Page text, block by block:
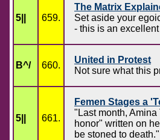
5|| 659.
The Matrix
Set aside your
- this is an
B^/ 660.
United in Protest
Not sure what this
5|| 661.
Femen Stages a
"Last month,
honor" written on
be stoned to